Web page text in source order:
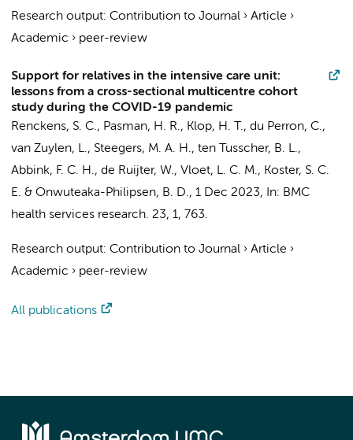
Research output: Contribution to Journal › Article ›
Academic › peer-review
Support for relatives in the intensive care unit:
lessons from a cross-sectional multicentre cohort
study during the COVID-19 pandemic
Renckens, S. C., Pasman, H. R., Klop, H. T., du Perron, C.,
van Zuylen, L., Steegers, M. A. H., ten Tusscher, B. L.,
Abbink, F. C. H., de Ruijter, W., Vloet, L. C. M., Koster, S. C.
E. & Onwuteaka-Philipsen, B. D., 1 Dec 2023, In: BMC
health services research. 23, 1, 763.
Research output: Contribution to Journal › Article ›
Academic › peer-review
All publications